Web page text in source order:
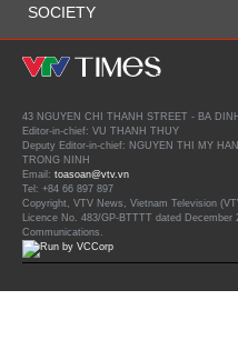
SOCIETY
43 NGUYEN CHI THANH STREET - BA
Editor-in-chief: VU THANH THUY
Deputy Editor-in-chief: NGUYEN THI MY
TRONG NINH
Email: toasoan@vtv.vn
Tel: +84 66 897 897
Copyright, VTV News, Vietnam Television
Licence No. 483/GP-BTTTT dated
Communications.